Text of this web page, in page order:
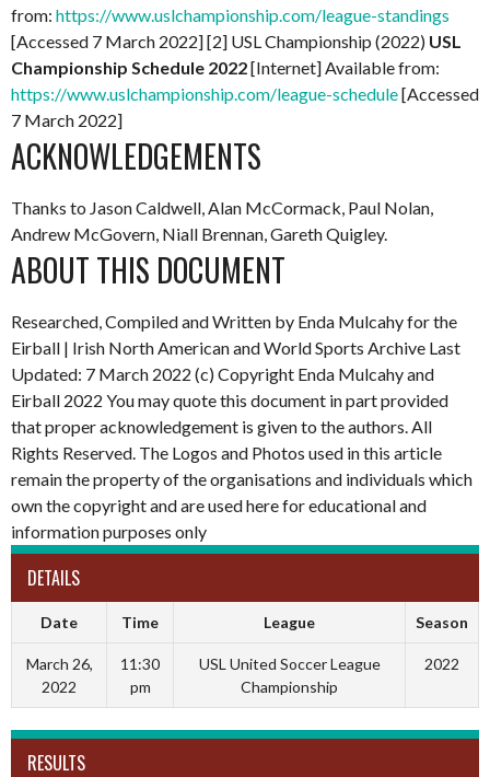
from: https://www.uslchampionship.com/league-standings
[Accessed 7 March 2022] [2] USL Championship (2022) USL
Championship Schedule 2022[Internet] Available from:
https://www.uslchampionship.com/league-schedule[Accessed
7 March 2022]
ACKNOWLEDGEMENTS
Thanks to Jason Caldwell, Alan McCormack, Paul Nolan,
Andrew McGovern, Niall Brennan, Gareth Quigley.
ABOUT THIS DOCUMENT
Researched, Compiled and Written by Enda Mulcahy for the
Eirball | Irish North American and World Sports Archive Last
Updated: 7 March 2022 (c) Copyright Enda Mulcahy and
Eirball 2022 You may quote this document in part provided
that proper acknowledgement is given to the authors. All
Rights Reserved. The Logos and Photos used in this article
remain the property of the organisations and individuals which
own the copyright and are used here for educational and
information purposes only
DETAILS
Date Time League Season
March 26,
2022
11:30
pm
USL United Soccer League
Championship
2022
RESULTS